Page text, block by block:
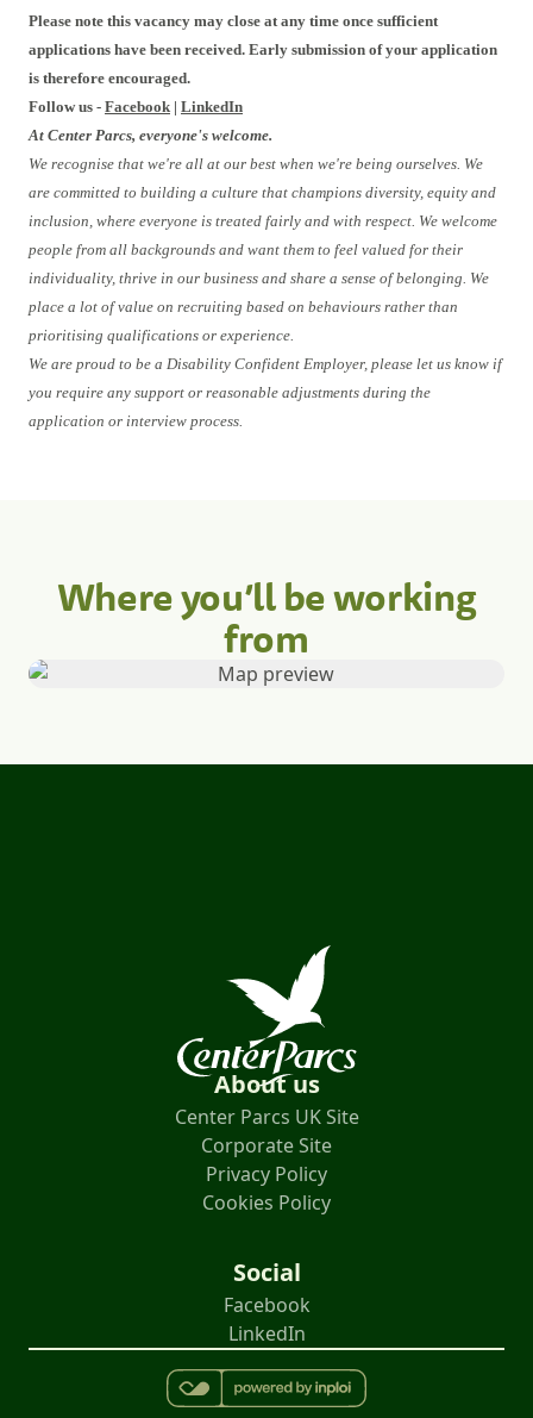
Please note this vacancy may close at any time once sufficient
applications have been received. Early submission of your application
is therefore encouraged.
Follow us - Facebook | LinkedIn
At Center Parcs, everyone's welcome.
We recognise that we're all at our best when we're being ourselves. We
are committed to building a culture that champions diversity, equity and
inclusion, where everyone is treated fairly and with respect. We welcome
people from all backgrounds and want them to feel valued for their
individuality, thrive in our business and share a sense of belonging. We
place a lot of value on recruiting based on behaviours rather than
prioritising qualifications or experience.
We are proud to be a Disability Confident Employer, please let us know if
you require any support or reasonable adjustments during the
application or interview process.
Where you’ll be working
from
About us
Center Parcs UK Site
Corporate Site
Privacy Policy
Cookies Policy
Social
Facebook
LinkedIn